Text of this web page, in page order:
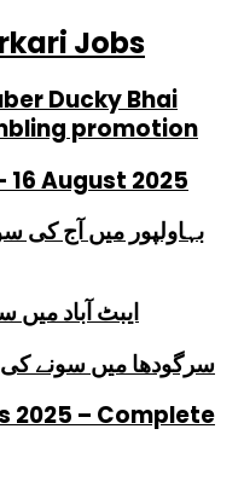
Jobs
Ducky Bhai
promotion
16 August 2025
بہاولپور میں آج کی
ایبٹ آباد
سرگودھا میں سونے
2025 – Complete